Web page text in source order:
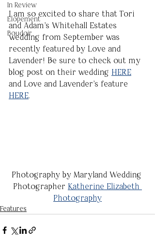
In Review
Elopement
Boudoir
I am so excited to share that Tori
and Adam's Whitehall Estates
wedding from September was
recently featured by Love and
Lavender! Be sure to check out my
blog post on their wedding HERE
and Love and Lavender's feature
HERE.
Photography by Maryland Wedding
Photographer Katherine Elizabeth
Photography
Features